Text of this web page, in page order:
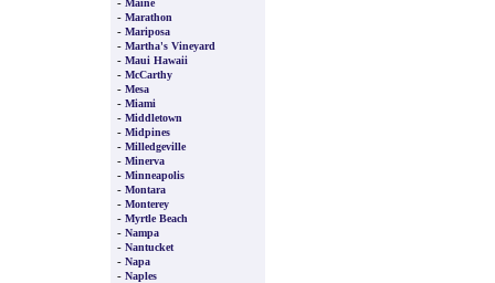
Maine
- Marathon
- Mariposa
- Martha's Vineyard
- Maui Hawaii
- McCarthy
- Mesa
- Miami
- Middletown
- Midpines
- Milledgeville
- Minerva
- Minneapolis
- Montara
- Monterey
- Myrtle Beach
- Nampa
- Nantucket
- Napa
- Naples